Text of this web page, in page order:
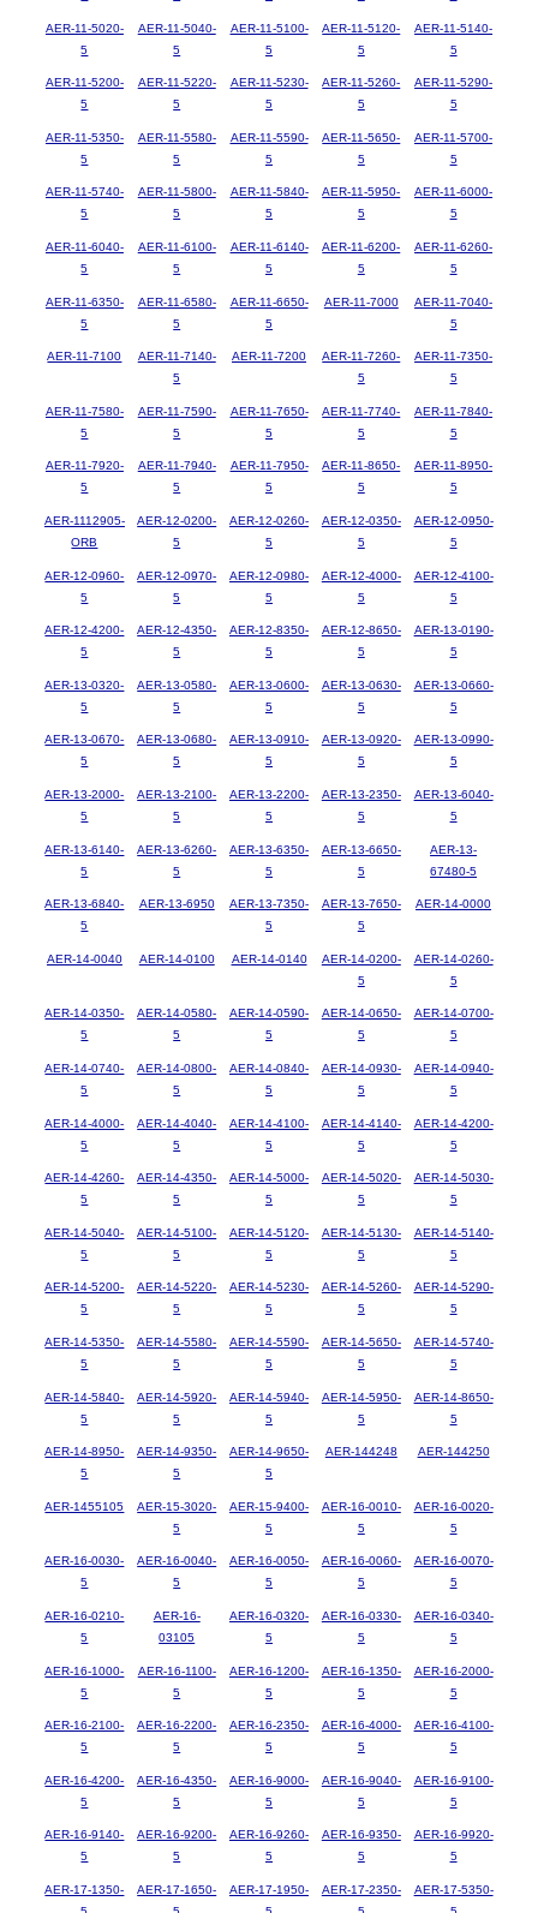
AER-11-5020-
5
AER-11-5040-
5
AER-11-5100-
5
AER-11-5120-
5
AER-11-5140-
5
AER-11-5200-
5
AER-11-5220-
5
AER-11-5230-
5
AER-11-5260-
5
AER-11-5290-
5
AER-11-5350-
5
AER-11-5580-
5
AER-11-5590-
5
AER-11-5650-
5
AER-11-5700-
5
AER-11-5740-
5
AER-11-5800-
5
AER-11-5840-
5
AER-11-5950-
5
AER-11-6000-
5
AER-11-6040-
5
AER-11-6100-
5
AER-11-6140-
5
AER-11-6200-
5
AER-11-6260-
5
AER-11-6350-
5
AER-11-6580-
5
AER-11-6650-
5
AER-11-7000
AER-11-7040-
5
AER-11-7100
AER-11-7140-
5
AER-11-7200
AER-11-7260-
5
AER-11-7350-
5
AER-11-7580-
5
AER-11-7590-
5
AER-11-7650-
5
AER-11-7740-
5
AER-11-7840-
5
AER-11-7920-
5
AER-11-7940-
5
AER-11-7950-
5
AER-11-8650-
5
AER-11-8950-
5
AER-1112905-
ORB
AER-12-0200-
5
AER-12-0260-
5
AER-12-0350-
5
AER-12-0950-
5
AER-12-0960-
5
AER-12-0970-
5
AER-12-0980-
5
AER-12-4000-
5
AER-12-4100-
5
AER-12-4200-
5
AER-12-4350-
5
AER-12-8350-
5
AER-12-8650-
5
AER-13-0190-
5
AER-13-0320-
5
AER-13-0580-
5
AER-13-0600-
5
AER-13-0630-
5
AER-13-0660-
5
AER-13-0670-
5
AER-13-0680-
5
AER-13-0910-
5
AER-13-0920-
5
AER-13-0990-
5
AER-13-2000-
5
AER-13-2100-
5
AER-13-2200-
5
AER-13-2350-
5
AER-13-6040-
5
AER-13-6140-
5
AER-13-6260-
5
AER-13-6350-
5
AER-13-6650-
5
AER-13-
67480-5
AER-13-6840-
5
AER-13-6950
AER-13-7350-
5
AER-13-7650-
5
AER-14-0000
AER-14-0040 AER-14-0100 AER-14-0140
AER-14-0200-
5
AER-14-0260-
5
AER-14-0350-
5
AER-14-0580-
5
AER-14-0590-
5
AER-14-0650-
5
AER-14-0700-
5
AER-14-0740-
5
AER-14-0800-
5
AER-14-0840-
5
AER-14-0930-
5
AER-14-0940-
5
AER-14-4000-
5
AER-14-4040-
5
AER-14-4100-
5
AER-14-4140-
5
AER-14-4200-
5
AER-14-4260-
5
AER-14-4350-
5
AER-14-5000-
5
AER-14-5020-
5
AER-14-5030-
5
AER-14-5040-
5
AER-14-5100-
5
AER-14-5120-
5
AER-14-5130-
5
AER-14-5140-
5
AER-14-5200-
5
AER-14-5220-
5
AER-14-5230-
5
AER-14-5260-
5
AER-14-5290-
5
AER-14-5350-
5
AER-14-5580-
5
AER-14-5590-
5
AER-14-5650-
5
AER-14-5740-
5
AER-14-5840-
5
AER-14-5920-
5
AER-14-5940-
5
AER-14-5950-
5
AER-14-8650-
5
AER-14-8950-
5
AER-14-9350-
5
AER-14-9650-
5
AER-144248 AER-144250
AER-1455105
AER-15-3020-
5
AER-15-9400-
5
AER-16-0010-
5
AER-16-0020-
5
AER-16-0030-
5
AER-16-0040-
5
AER-16-0050-
5
AER-16-0060-
5
AER-16-0070-
5
AER-16-0210-
5
AER-16-
03105
AER-16-0320-
5
AER-16-0330-
5
AER-16-0340-
5
AER-16-1000-
5
AER-16-1100-
5
AER-16-1200-
5
AER-16-1350-
5
AER-16-2000-
5
AER-16-2100-
5
AER-16-2200-
5
AER-16-2350-
5
AER-16-4000-
5
AER-16-4100-
5
AER-16-4200-
5
AER-16-4350-
5
AER-16-9000-
5
AER-16-9040-
5
AER-16-9100-
5
AER-16-9140-
5
AER-16-9200-
5
AER-16-9260-
5
AER-16-9350-
5
AER-16-9920-
5
AER-17-1350-
AER-17-1650-
AER-17-1950-
AER-17-2350-
AER-17-5350-